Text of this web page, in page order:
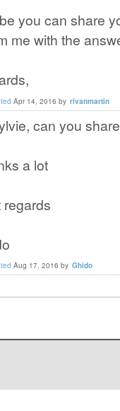
you can share
me with the
Apr 14, 2016 by rivanmartin
can you
a lot
regards
Aug 17, 2016 by Ghido